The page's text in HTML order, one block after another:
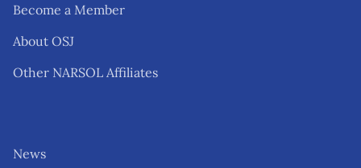
Become a Member
About OSJ
Other NARSOL Affiliates
News